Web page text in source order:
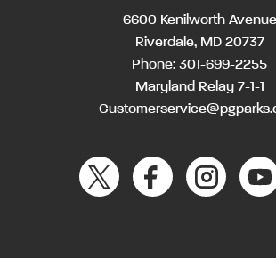
6600 Kenilworth Avenue
Riverdale, MD 20737
Phone: 301-699-2255
Maryland Relay 7-1-1